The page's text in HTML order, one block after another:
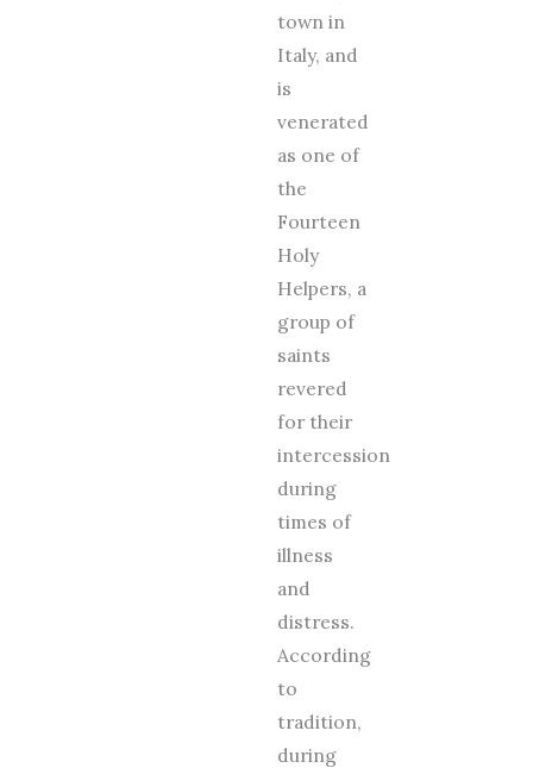
town in
Italy, and
is
venerated
as one of
the
Fourteen
Holy
Helpers, a
group of
saints
revered
for their
intercession
during
times of
illness
and
distress.
According
to
tradition,
during